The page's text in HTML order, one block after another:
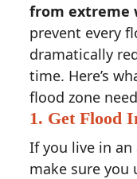
from extreme
prevent every
dramatically
time. Here’s
flood zone
1. Get Flood
If you live in
make sure